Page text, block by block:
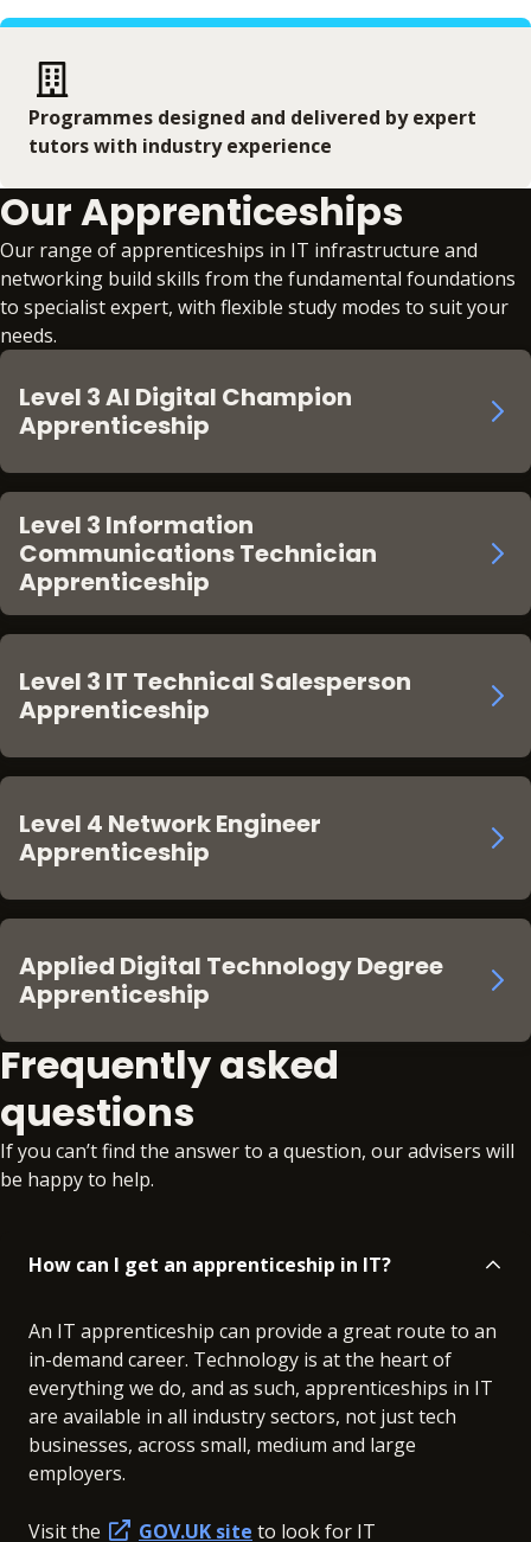
Programmes designed and delivered by expert
tutors with industry experience
Our Apprenticeships
Our range of apprenticeships in IT infrastructure and
networking build skills from the fundamental foundations
to specialist expert, with flexible study modes to suit your
needs.
Level 3 AI Digital Champion
Apprenticeship
Level 3 Information
Communications Technician
Apprenticeship
Level 3 IT Technical Salesperson
Apprenticeship
Level 4 Network Engineer
Apprenticeship
Applied Digital Technology Degree
Apprenticeship
Frequently asked
questions
If you can’t find the answer to a question, our advisers will
be happy to help.
How can I get an apprenticeship in IT?
An IT apprenticeship can provide a great route to an
in-demand career. Technology is at the heart of
everything we do, and as such, apprenticeships in IT
are available in all industry sectors, not just tech
businesses, across small, medium and large
employers.
Visit the GOV.UK site to look for IT